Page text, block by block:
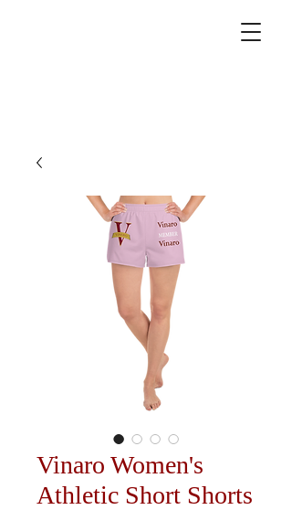
Vinaro Women's
Athletic Short Shorts